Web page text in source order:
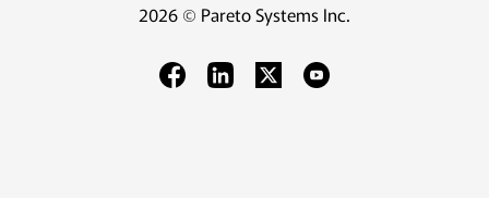
2026 © Pareto Systems Inc.